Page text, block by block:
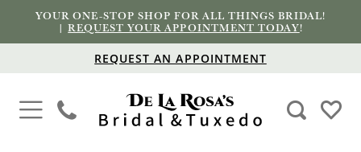
YOUR ONE-STOP SHOP FOR ALL THINGS BRIDAL!
|REQUEST YOUR APPOINTMENT TODAY!
REQUEST AN APPOINTMENT